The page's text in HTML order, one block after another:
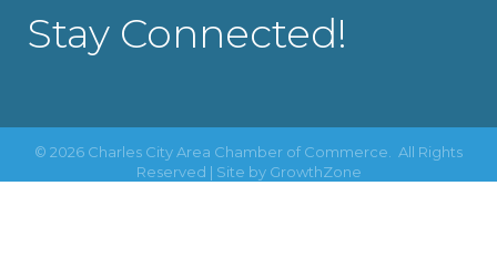
Stay Connected!
© 2026 Charles City Area Chamber of Commerce.
All Rights
Reserved | Site by GrowthZone